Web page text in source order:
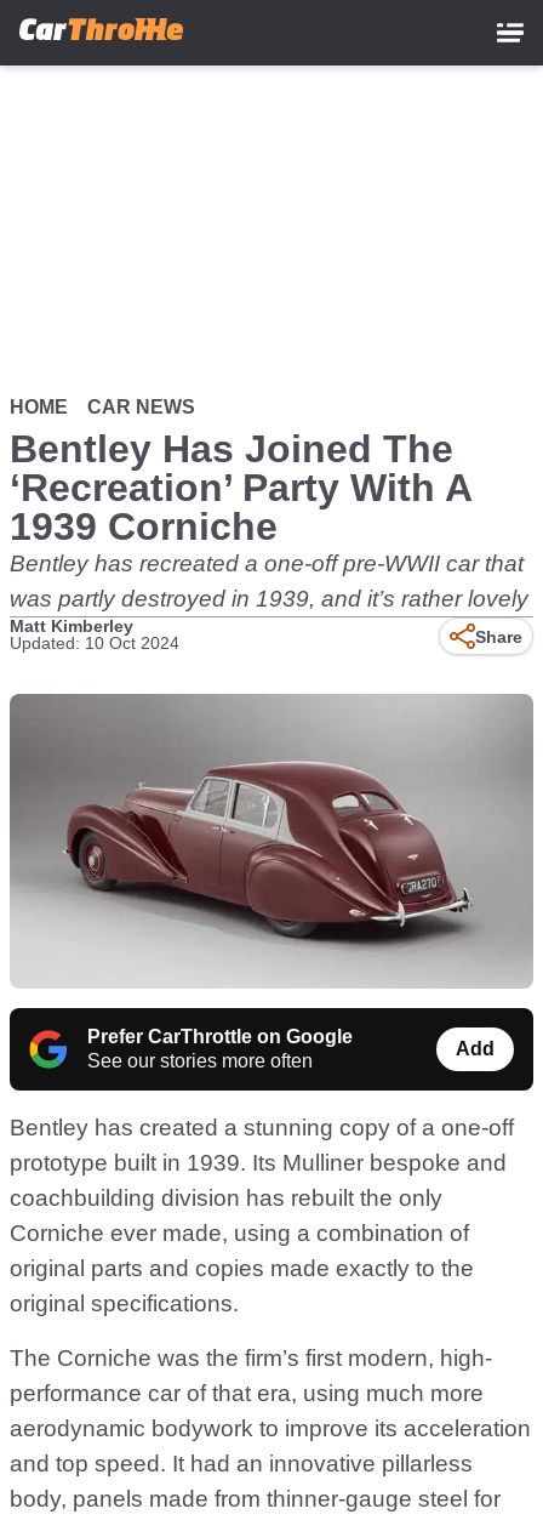
HOME CAR NEWS
Bentley Has Joined The
‘Recreation’ Party With A
1939 Corniche
Bentley has recreated a one-off pre-WWII car that
was partly destroyed in 1939, and it’s rather lovely
Matt Kimberley
Updated: 10 Oct 2024
Share
Prefer CarThrottle on Google
See our stories more often
Add
Bentley has created a stunning copy of a one-off
prototype built in 1939. Its Mulliner bespoke and
coachbuilding division has rebuilt the only
Corniche ever made, using a combination of
original parts and copies made exactly to the
original specifications.
The Corniche was the firm’s first modern, high-
performance car of that era, using much more
aerodynamic bodywork to improve its acceleration
and top speed. It had an innovative pillarless
body, panels made from thinner-gauge steel for